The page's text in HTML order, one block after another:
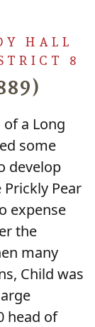
HALL
8
a Long
some
develop
Pear
expense
the
many
Child was
head of